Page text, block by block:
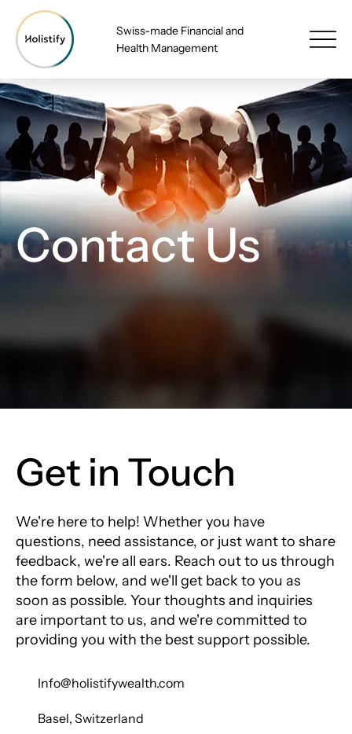
Swiss-made Financial and
Health Management
Get in Touch
We're here to help! Whether you have
questions, need assistance, or just want to share
feedback, we're all ears. Reach out to us through
the form below, and we'll get back to you as
soon as possible. Your thoughts and inquiries
are important to us, and we're committed to
providing you with the best support possible.
Info@holistifywealth.com
Basel, Switzerland
Contact Us